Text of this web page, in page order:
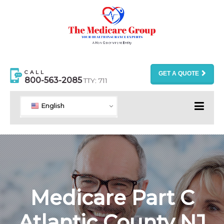
CALL
800-563-2085TTY: 711
GET A QUOTE
English
Medicare Part C